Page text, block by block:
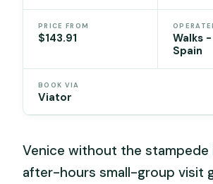
PRICE FROM
$143.91
Walks
Spain
BOOK VIA
Viator
Venice without the stampede
after-hours small-group visit